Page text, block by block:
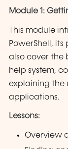
Module 1:
This module
PowerShell, its
also cover the
help system,
explaining the
applications.
Lessons:
Overview